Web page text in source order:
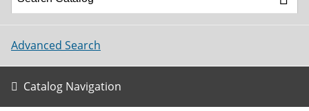
Advanced Search
Catalog Navigation